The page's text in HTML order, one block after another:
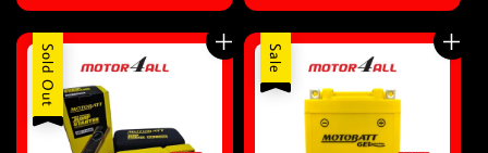
price
Sold Out Sale